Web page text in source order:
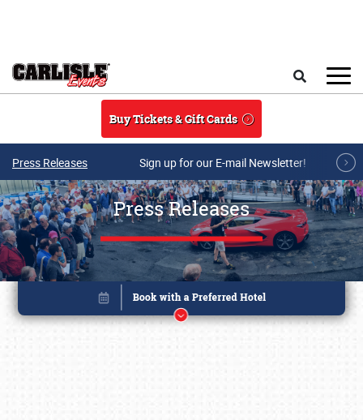
Buy Tickets & Gift Cards
Press Releases Sign up for our E-mail Newsletter!
Press Releases